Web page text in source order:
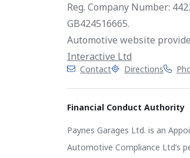
Reg. Company Number:
GB424516665.
Automotive website
Interactive Ltd
Contact Directions
Financial Conduct Authority
Paynes Garages Ltd. is an
Automotive Compliance Ltd’s